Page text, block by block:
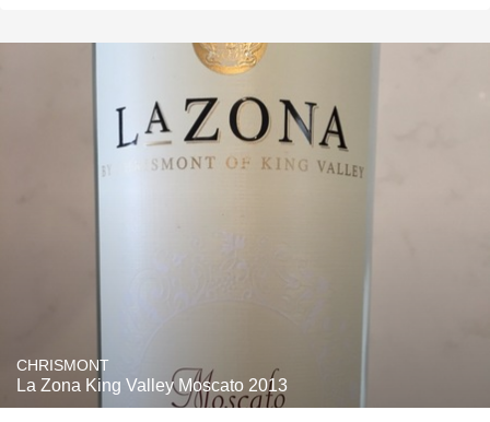
CHRISMONT
La Zona King Valley Moscato 2013